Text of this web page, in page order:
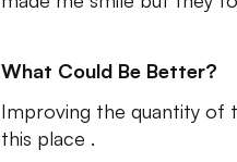
What Could Be Better?
Improving the quantity of
this place .